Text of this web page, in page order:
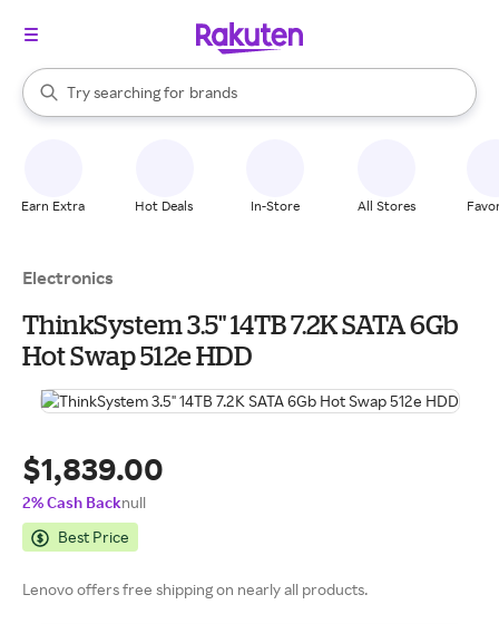
Search Rakuten
Try searching for
stores
brands
groceries
When autocomplete results are available, use the up and down
Earn Extra Hot Deals In-Store All Stores
Electronics
ThinkSystem 3.5" 14TB 7.2K SATA 6Gb
Hot Swap 512e HDD
$1,839.00
2% Cash Backnull
Best Price
Lenovo offers free shipping on nearly all products.